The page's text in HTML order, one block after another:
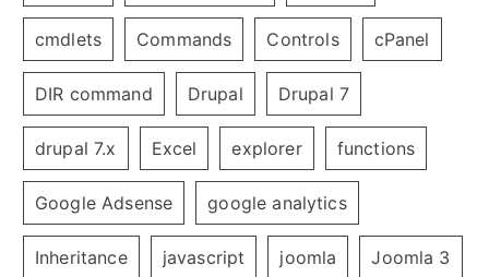
cmdlets Commands Controls cPanel
DIR command Drupal Drupal 7
drupal 7.x Excel explorer functions
Google Adsense google analytics
Inheritance javascript joomla Joomla 3